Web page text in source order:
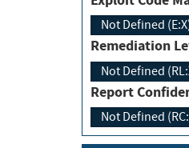
Not Defined
Not Defined
Report
Not Defined